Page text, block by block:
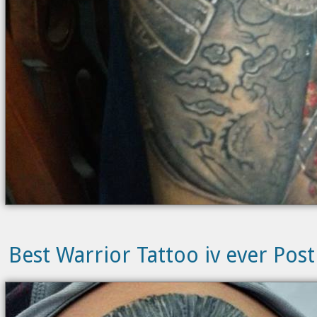
Best Warrior Tattoo iv ever